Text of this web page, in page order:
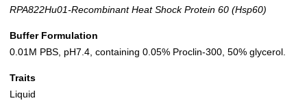
RPA822Hu01-Recombinant Heat Shock Protein 60 (Hsp60)
Buffer Formulation
0.01M PBS, pH7.4, containing 0.05% Proclin-300, 50% glycerol.
Traits
Liquid